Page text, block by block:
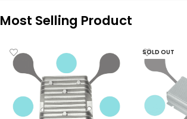
Most Selling Product
SOLD OUT